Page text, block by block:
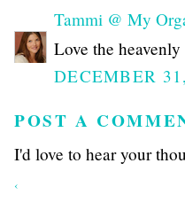
Tammi @ My
Love the
DECEMBER
POST A
I'd love to hear your
‹